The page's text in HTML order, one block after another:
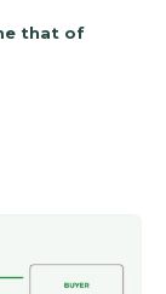
that of